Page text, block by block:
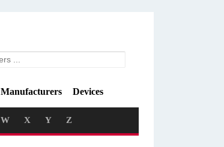
Manufacturers Devices
W X Y Z